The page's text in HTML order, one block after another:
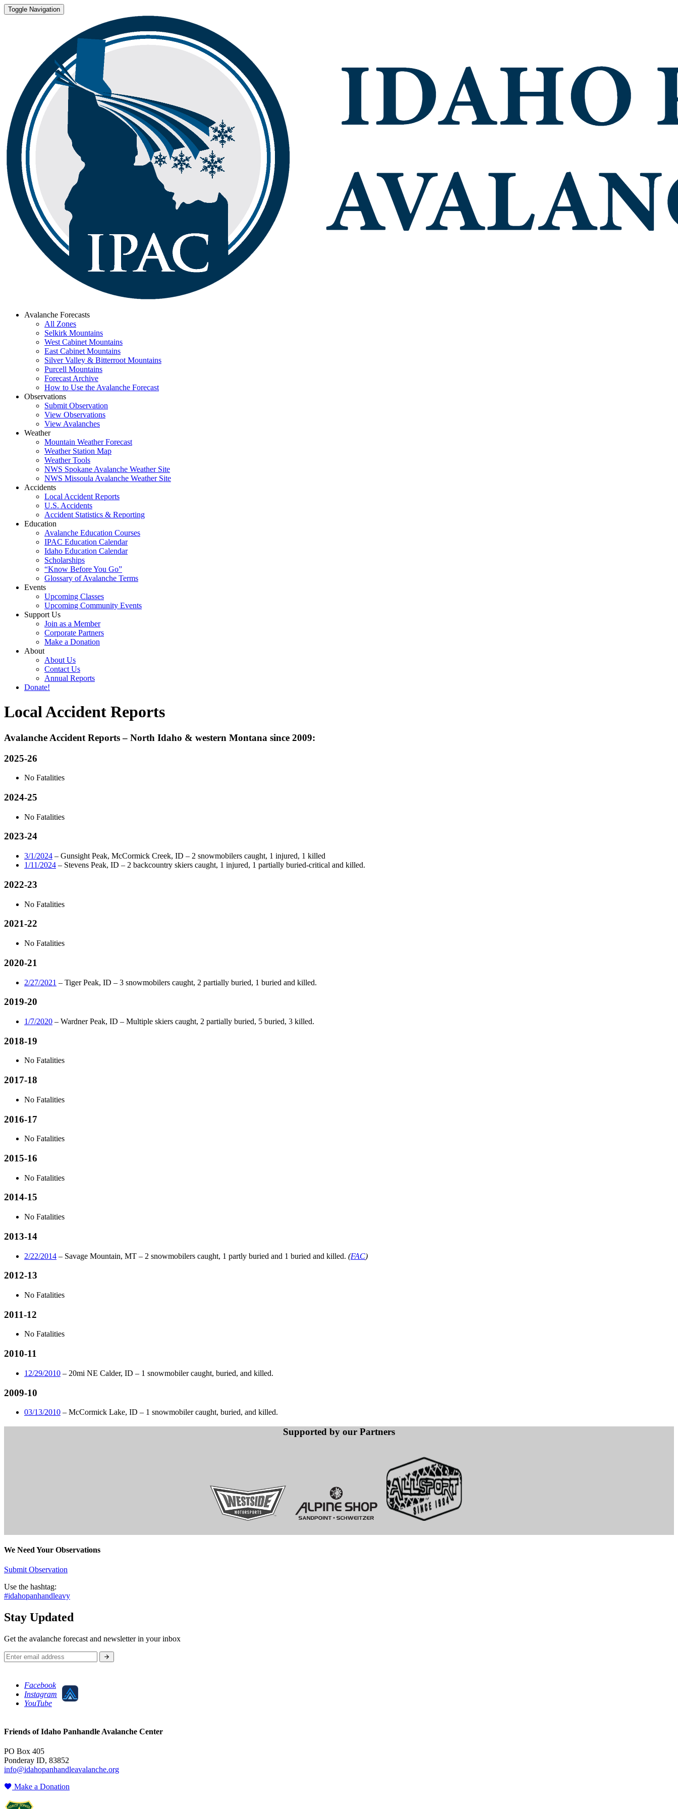
Toggle Navigation
Avalanche Forecasts
All Zones
Selkirk Mountains
West Cabinet Mountains
East Cabinet Mountains
Silver Valley & Bitterroot Mountains
Purcell Mountains
Forecast Archive
How to Use the Avalanche Forecast
Observations
Submit Observation
View Observations
View Avalanches
Weather
Mountain Weather Forecast
Weather Station Map
Weather Tools
NWS Spokane Avalanche Weather Site
NWS Missoula Avalanche Weather Site
Accidents
Local Accident Reports
U.S. Accidents
Accident Statistics & Reporting
Education
Avalanche Education Courses
IPAC Education Calendar
Idaho Education Calendar
Scholarships
“Know Before You Go”
Glossary of Avalanche Terms
Events
Upcoming Classes
Upcoming Community Events
Support Us
Join as a Member
Corporate Partners
Make a Donation
About
About Us
Contact Us
Annual Reports
Donate!
Local Accident Reports
Avalanche Accident Reports – North Idaho & western Montana since 2009:
2025-26
No Fatalities
2024-25
No Fatalities
2023-24
3/1/2024 – Gunsight Peak, McCormick Creek, ID – 2 snowmobilers caught, 1 injured, 1 killed
1/11/2024 – Stevens Peak, ID – 2 backcountry skiers caught, 1 injured, 1 partially buried-critical and killed.
2022-23
No Fatalities
2021-22
No Fatalities
2020-21
2/27/2021 – Tiger Peak, ID – 3 snowmobilers caught, 2 partially buried, 1 buried and killed.
2019-20
1/7/2020 – Wardner Peak, ID – Multiple skiers caught, 2 partially buried, 5 buried, 3 killed.
2018-19
No Fatalities
2017-18
No Fatalities
2016-17
No Fatalities
2015-16
No Fatalities
2014-15
No Fatalities
2013-14
2/22/2014 – Savage Mountain, MT – 2 snowmobilers caught, 1 partly buried and 1 buried and killed. (FAC)
2012-13
No Fatalities
2011-12
No Fatalities
2010-11
12/29/2010 – 20mi NE Calder, ID – 1 snowmobiler caught, buried, and killed.
2009-10
03/13/2010 – McCormick Lake, ID – 1 snowmobiler caught, buried, and killed.
Supported by our Partners
We Need Your Observations
Submit Observation
Use the hashtag:
#idahopanhandleavy
Stay Updated
Get the avalanche forecast and newsletter in your inbox
Facebook
Instagram
YouTube
Friends of Idaho Panhandle Avalanche Center
PO Box 405
Ponderay ID, 83852
info@idahopanhandleavalanche.org
Make a Donation